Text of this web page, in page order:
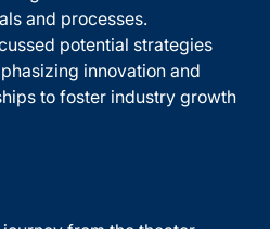
and processes.
potential strategies
innovation and
to foster industry growth